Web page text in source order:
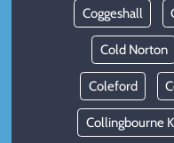
Coggeshall
Cold Norton
Coleford
Collingbourne